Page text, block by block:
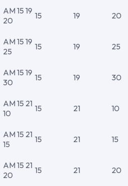
AM 15 19
20
15 19 20
AM 15 19
25
15 19 25
AM 15 19
30
15 19 30
AM 15 21
10
15 21 10
AM 15 21
15
15 21 15
AM 15 21
20
15 21 20